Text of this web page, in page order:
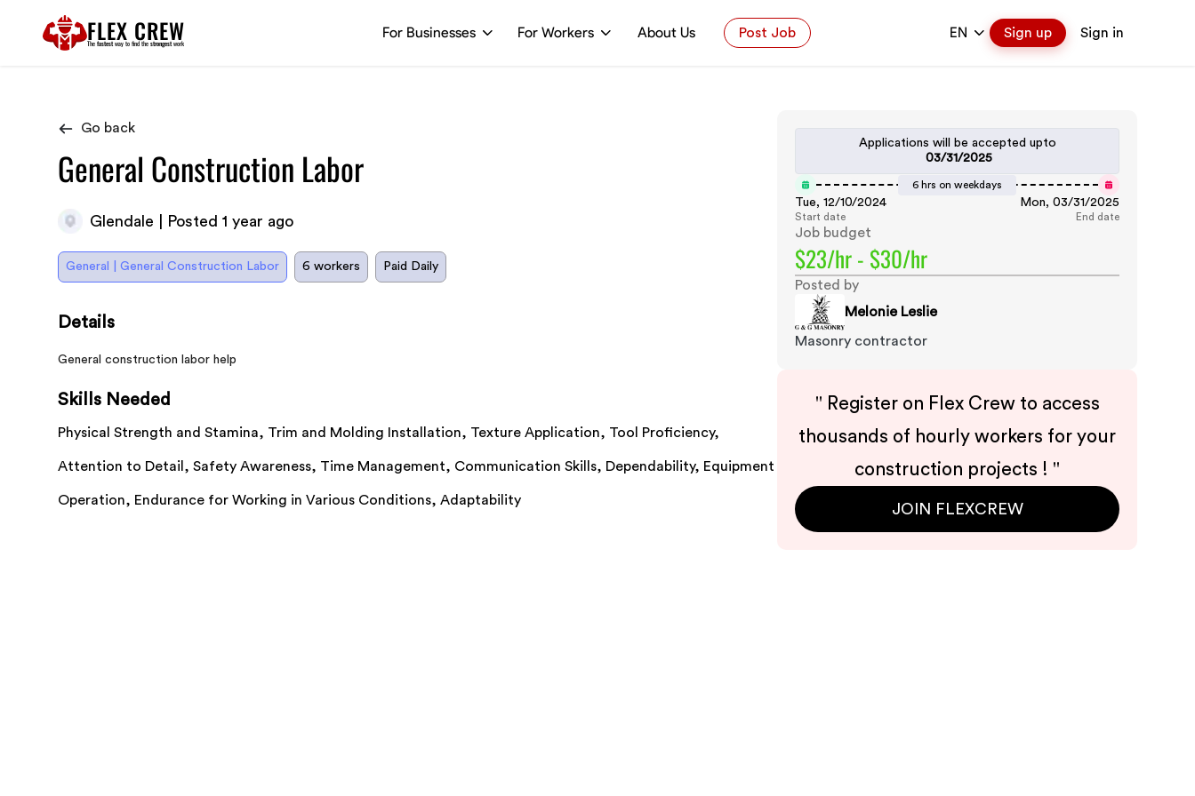
FLEX CREW
The fastest way to find the strongest work
For Businesses For Workers About Us Post Job EN Sign up Sign in
Go back
General Construction Labor
Glendale | Posted 1 year ago
General | General Construction Labor 6 workers Paid Daily
Details
General construction labor help
Skills Needed
Physical Strength and Stamina, Trim and Molding Installation, Texture Application, Tool Proficiency,
Attention to Detail, Safety Awareness, Time Management, Communication Skills, Dependability, Equipment
Operation, Endurance for Working in Various Conditions, Adaptability
Applications will be accepted upto
03/31/2025
6 hrs on weekdays
Tue, 12/10/2024
Start date
Mon, 03/31/2025
End date
Job budget
$23/hr - $30/hr
Posted by
Melonie Leslie
Masonry contractor
" Register on Flex Crew to access
thousands of hourly workers for your
construction projects ! "
JOIN FLEXCREW